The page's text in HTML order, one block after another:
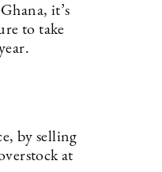
it’s
to take
by selling
at